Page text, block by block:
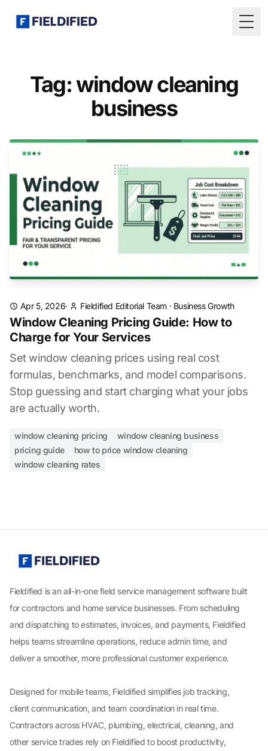
Tag: window cleaning
business
Apr 5, 2026· Fieldified Editorial Team · Business Growth
Window Cleaning Pricing Guide: How to
Charge for Your Services
Set window cleaning prices using real cost
formulas, benchmarks, and model comparisons.
Stop guessing and start charging what your jobs
are actually worth.
window cleaning pricing
window cleaning business
pricing guide
how to price window cleaning
window cleaning rates
Fieldified is an all-in-one field service management software built
for contractors and home service businesses. From scheduling
and dispatching to estimates, invoices, and payments, Fieldified
helps teams streamline operations, reduce admin time, and
deliver a smoother, more professional customer experience.
Designed for mobile teams, Fieldified simplifies job tracking,
client communication, and team coordination in real time.
Contractors across HVAC, plumbing, electrical, cleaning, and
other service trades rely on Fieldified to boost productivity,